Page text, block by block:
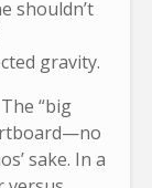
shouldn’t
gravity.
“big
sake. In a